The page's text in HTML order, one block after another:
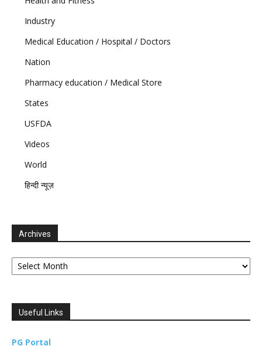
Industry
Medical Education / Hospital / Doctors
Nation
Pharmacy education / Medical Store
States
USFDA
Videos
World
हिन्दी न्यूज़
Archives
Archives
Useful Links
PG Portal